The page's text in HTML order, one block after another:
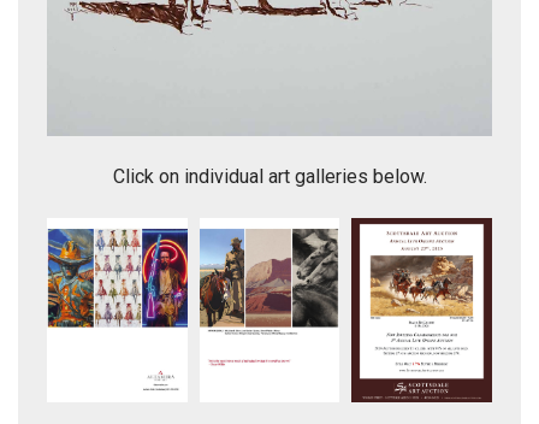
Click on individual art galleries below.